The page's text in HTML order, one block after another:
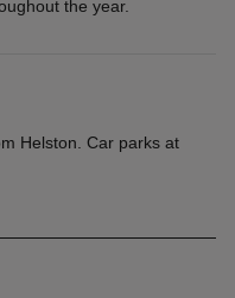
the year.
Helston. Car parks at